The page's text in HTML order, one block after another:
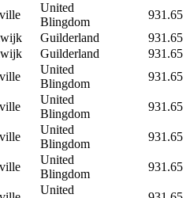
United
Blingdom
931.65
Guilderland
931.65
Guilderland
931.65
United
Blingdom
931.65
United
Blingdom
931.65
United
Blingdom
931.65
United
Blingdom
931.65
United